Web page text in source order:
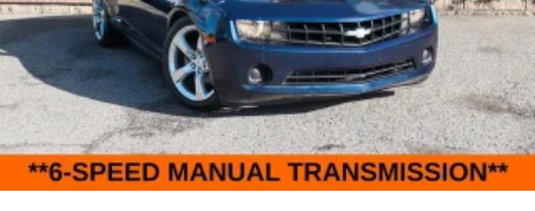
charge. The Advertised Price for any vehicle does not
include dealer-installed accessories. These accessories
can be purchased for an additional cost; WHEELS, LIFT
KITS, LOWERING KITS, TINT, PRE-INSTALLED ETCH
THEFT DETERRENT, 3M DOOR EDGE GUARDS, GPS
DEVICE. PLEASE CALL TO SPEAK TO A SALES
ASSOCIATE FOR MORE INFORMATION!